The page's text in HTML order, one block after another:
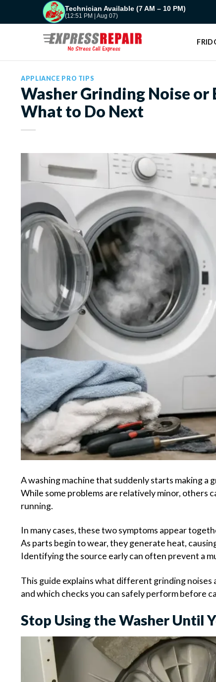
Technician Available (7 AM – 10 PM)
(12:51 PM | Aug 07)
APPLIANCE PRO TIPS
Washer Grinding Noise
What to Do Next
A washing machine that suddenly starts making a
While some problems are relatively minor, others
running.
In many cases, these two symptoms appear
As parts begin to wear, they generate heat,
Identifying the source early can often prevent a
This guide explains what different grinding noises
and which checks you can safely perform before
Stop Using the Washer Until